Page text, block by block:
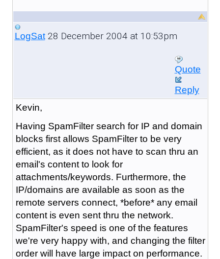
LogSat28 December 2004 at 10:53pm
Quote
Reply
Kevin,
Having SpamFilter search for IP and domain
blocks first allows SpamFilter to be very
efficient, as it does not have to scan thru an
email's content to look for
attachments/keywords. Furthermore, the
IP/domains are available as soon as the
remote servers connect, *before* any email
content is even sent thru the network.
SpamFilter's speed is one of the features
we're very happy with, and changing the filter
order will have large impact on performance.